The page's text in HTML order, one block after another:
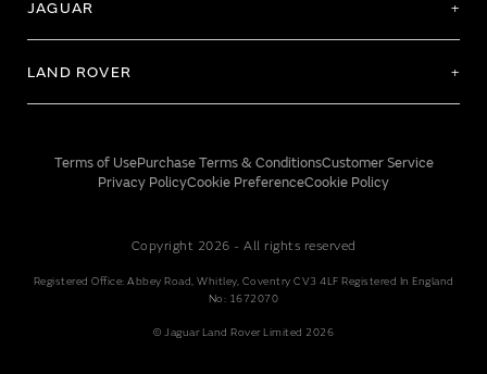
JAGUAR
LAND ROVER
Terms of UsePurchase Terms & ConditionsCustomer Service
Privacy PolicyCookie PreferenceCookie Policy
Copyright 2026 - All rights reserved
Registered Office: Abbey Road, Whitley, Coventry CV3 4LF Registered In England
No: 1672070
© Jaguar Land Rover Limited 2026